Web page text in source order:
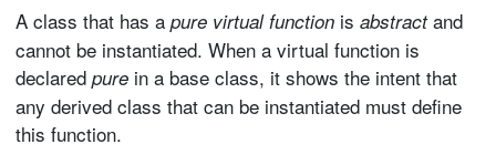
A class that has apure virtual function isabstractand
cannot be instantiated. When a virtual function is
declaredpure in a base class, it shows the intent that
any derived class that can be instantiated must define
this function.